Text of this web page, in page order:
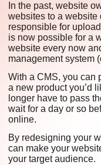
In the past, website
websites to a website
responsible for
is now possible for a
website every now
management system
With a CMS, you can
a new product you’d
longer have to pass
wait for a day or so
online.
By redesigning your
can make your
your target audience.